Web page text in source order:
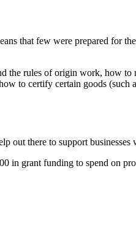
that few were prepared for
the rules of origin work, how to
to certify certain goods (such
out there to support
grant funding to spend on